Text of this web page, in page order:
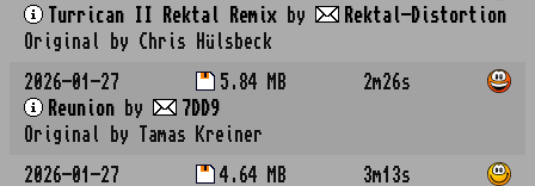
Turrican II Rektal Remix by
Rektal-Distortion
Original by Chris Hülsbeck
2026-01-27 5.84 MB
2m26s
Reunion by
7DD9
Original by Tamas Kreiner
2026-01-27 4.64 MB
3m13s